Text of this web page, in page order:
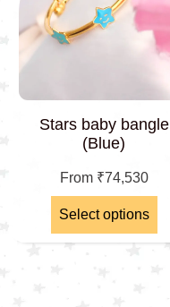
Stars baby bangle
(Blue)
From ₹74,530
Select options